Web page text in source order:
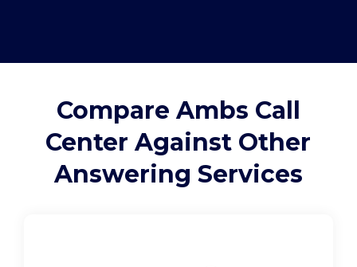
Plans & Pricing
Compare Ambs Call
Center Against Other
Answering Services